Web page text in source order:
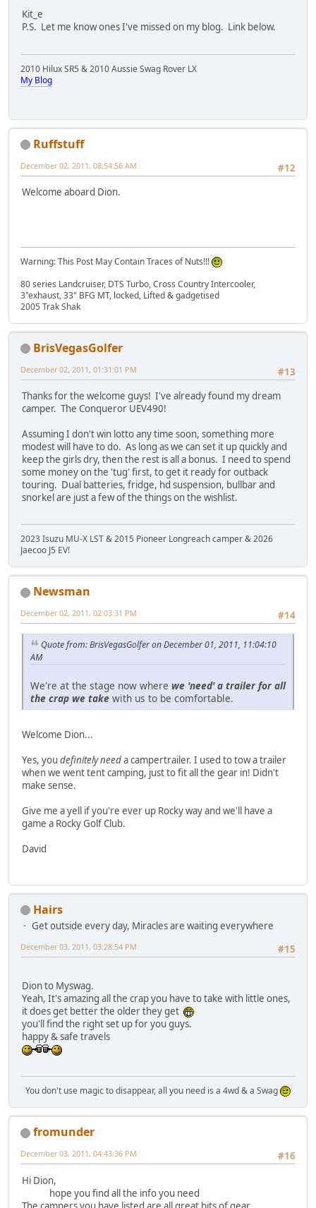
Kit_e
P.S. Let me know ones I've missed on my blog. Link below.
2010 Hilux SR5 & 2010 Aussie Swag Rover LX
My Blog
Ruffstuff
#12
December 02, 2011, 08:54:56 AM
Welcome aboard Dion.
Warning: This Post May Contain Traces of Nuts!!!
80 series Landcruiser, DTS Turbo, Cross Country Intercooler,
3"exhaust, 33" BFG MT, locked, Lifted & gadgetised
2005 Trak Shak
BrisVegasGolfer
#13
December 02, 2011, 01:31:01 PM
Thanks for the welcome guys! I've already found my dream
camper. The Conqueror UEV490!
Assuming I don't win lotto any time soon, something more
modest will have to do. As long as we can set it up quickly and
keep the girls dry, then the rest is all a bonus. I need to spend
some money on the 'tug' first, to get it ready for outback
touring. Dual batteries, fridge, hd suspension, bullbar and
snorkel are just a few of the things on the wishlist.
2023 Isuzu MU-X LST & 2015 Pioneer Longreach camper & 2026
Jaecoo J5 EV!
Newsman
#14
December 02, 2011, 02:03:31 PM
Quote from: BrisVegasGolfer on December 01, 2011, 11:04:10
AM
We're at the stage now where we 'need' a trailer for all
the crap we take with us to be comfortable.
Welcome Dion...
Yes, you definitely needa campertrailer. I used to tow a trailer
when we went tent camping, just to fit all the gear in! Didn't
make sense.
Give me a yell if you're ever up Rocky way and we'll have a
game a Rocky Golf Club.
David
Hairs
Get outside every day, Miracles are waiting everywhere
#15
December 03, 2011, 03:28:54 PM
Dion to Myswag.
Yeah, It's amazing all the crap you have to take with little ones,
it does get better the older they get
you'll find the right set up for you guys.
happy & safe travels
You don't use magic to disappear, all you need is a 4wd & a Swag
fromunder
#16
December 03, 2011, 04:43:36 PM
Hi Dion,
hope you find all the info you need